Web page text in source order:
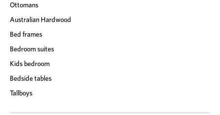
Ottomans
Australian Hardwood
Bed frames
Bedroom suites
Kids bedroom
Bedside tables
Tallboys